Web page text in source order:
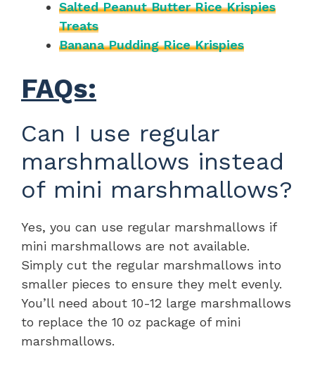
Salted Peanut Butter Rice Krispies
Treats
Banana Pudding Rice Krispies
FAQs:
Can I use regular
marshmallows instead
of mini marshmallows?
Yes, you can use regular marshmallows if
mini marshmallows are not available.
Simply cut the regular marshmallows into
smaller pieces to ensure they melt evenly.
You’ll need about 10-12 large marshmallows
to replace the 10 oz package of mini
marshmallows.